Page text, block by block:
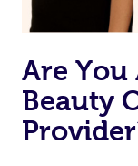
Are You
Beauty